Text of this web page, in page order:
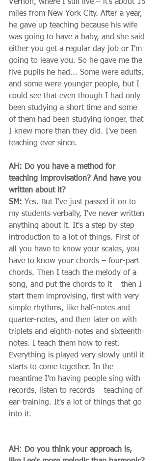
Vernon, where I still live – it's about 15
miles from New York City. After a year,
he gave up teaching because his wife
was going to have a baby, and she said
either you get a regular day job or I'm
going to leave you. So he gave me the
five pupils he had... Some were adults,
and some were younger people, but I
could see that even though I had only
been studying a short time and some
of them had been studying longer, that
I knew more than they did. I've been
teaching ever since.
AH: Do you have a method for
teaching improvisation? And have you
written about it?
SM: Yes. But I've just passed it on to
my students verbally, I've never written
anything about it. It's a step-by-step
introduction to a lot of things. First of
all you have to know your scales, you
have to know your chords – four-part
chords. Then I teach the melody of a
song, and put the chords to it – then I
start them improvising, first with very
simple rhythms, like half-notes and
quarter-notes, and then later on with
triplets and eighth-notes and sixteenth-
notes. I teach them how to rest.
Everything is played very slowly until it
starts to come together. In the
meantime I'm having people sing with
records, listen to records – teaching of
ear-training. It's a lot of things that go
into it.
AH :
Do you think your approach is,